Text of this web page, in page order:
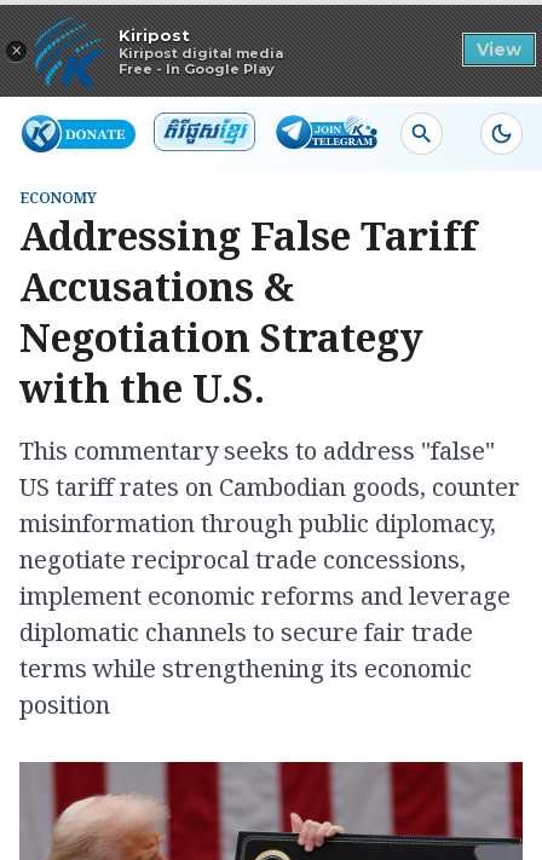
×
Kiripost
Kiripost digital media
Free - In Google Play
View
Read in app
ECONOMY
Addressing False Tariff
Accusations &
Negotiation Strategy
with the U.S.
This commentary seeks to address "false"
US tariff rates on Cambodian goods, counter
misinformation through public diplomacy,
negotiate reciprocal trade concessions,
implement economic reforms and leverage
diplomatic channels to secure fair trade
terms while strengthening its economic
position